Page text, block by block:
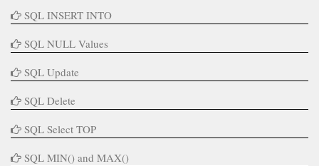
SQL INSERT INTO
SQL NULL Values
SQL Update
SQL Delete
SQL Select TOP
SQL MIN() and MAX()